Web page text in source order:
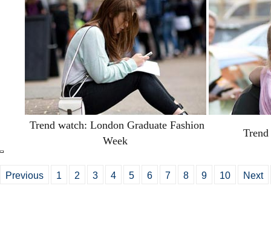
Trend watch: London Graduate Fashion
Week
Previous 1 2 3 4 5 6 7 8 9 10 Next